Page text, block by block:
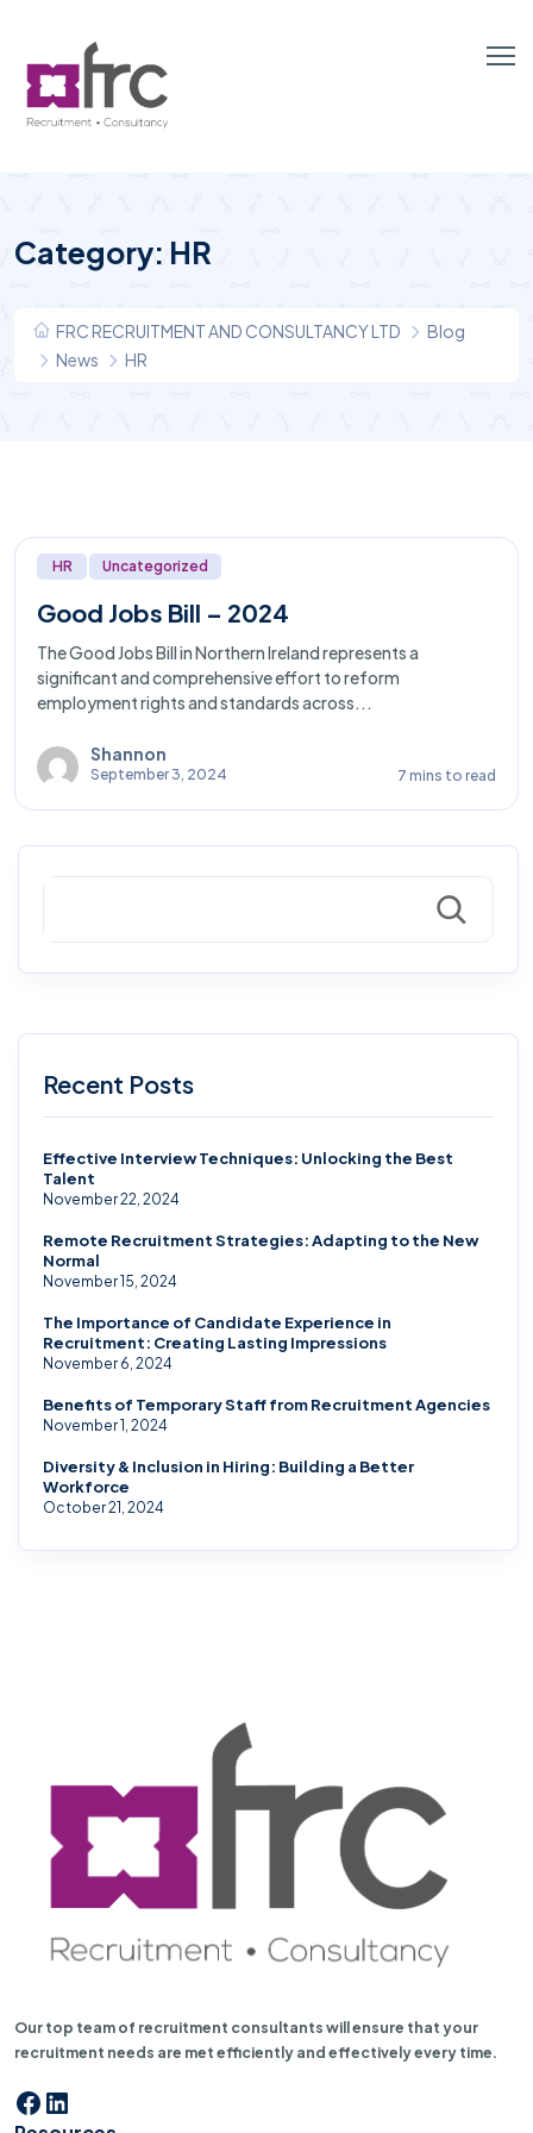
Category: HR
FRC RECRUITMENT AND CONSULTANCY LTD
Blog
News
HR
HR Uncategorized
Good Jobs Bill – 2024
The Good Jobs Bill in Northern Ireland represents a
significant and comprehensive effort to reform
employment rights and standards across...
Shannon
September 3, 2024 7 mins to read
Recent Posts
Effective Interview Techniques: Unlocking the Best
Talent
November 22, 2024
Remote Recruitment Strategies: Adapting to the New
Normal
November 15, 2024
The Importance of Candidate Experience in
Recruitment: Creating Lasting Impressions
November 6, 2024
Benefits of Temporary Staff from Recruitment Agencies
November 1, 2024
Diversity & Inclusion in Hiring: Building a Better
Workforce
October 21, 2024
Our top team of recruitment consultants will ensure that your
recruitment needs are met efficiently and effectively every time.
Facebook
LinkedIn